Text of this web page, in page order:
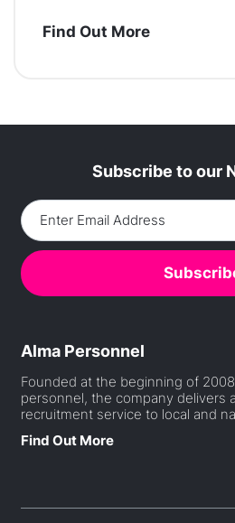
Find Out More
Subscribe to our
Alma Personnel
Founded at the beginning of
personnel, the company delivers
recruitment service to local and
Find Out More